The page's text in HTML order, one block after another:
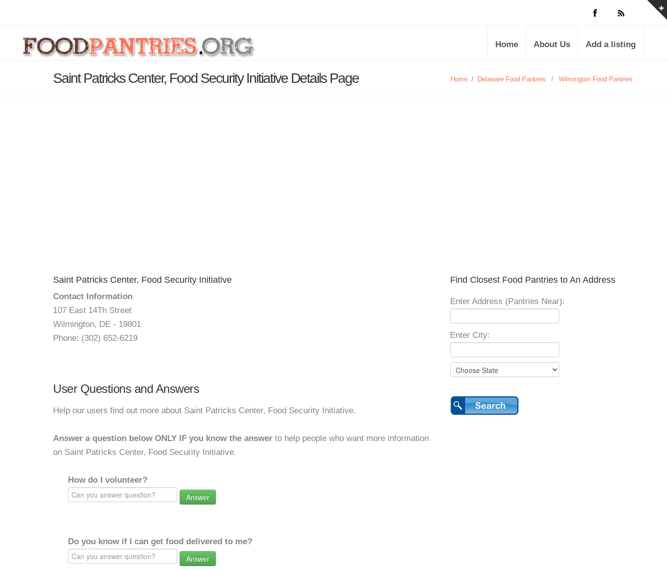
Home About Us Add a listing
Saint Patricks Center, Food Security Initiative Details Page Home / Delaware Food Pantries / Wilmington Food Pantries
Saint Patricks Center, Food Security Initiative
Contact Information
107 East 14Th Street
Wilmington, DE - 19801
Phone: (302) 652-6219
User Questions and Answers
Help our users find out more about Saint Patricks Center, Food Security Initiative.
Answer a question below ONLY IF you know the answer to help people who want more information
on Saint Patricks Center, Food Security Initiative.
How do I volunteer?
Answer
Do you know if I can get food delivered to me?
Answer
Find Closest Food Pantries to An Address
Enter Address (Pantries Near):
Enter City: